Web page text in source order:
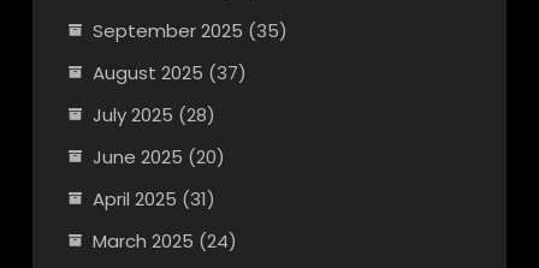
September 2025 (35)
August 2025 (37)
July 2025 (28)
June 2025 (20)
April 2025 (31)
March 2025 (24)